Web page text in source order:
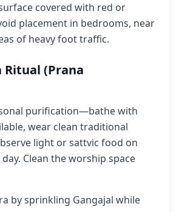
covered with red or
placement in bedrooms, near
of heavy foot traffic.
(Prana
purification—bathe with
wear clean traditional
light or sattvic food on
Clean the worship space
by sprinkling Gangajal while